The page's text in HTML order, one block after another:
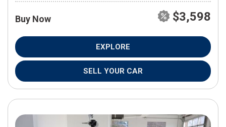
Buy Now $3,598
EXPLORE
SELL YOUR CAR